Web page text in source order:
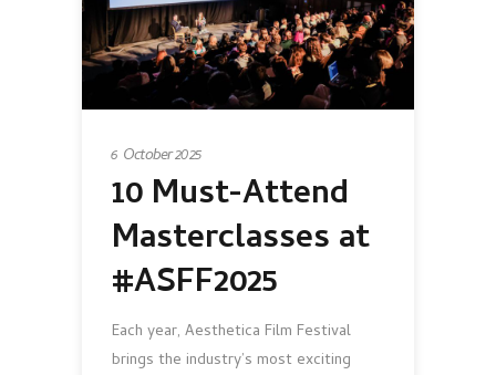
6 October 2025
10 Must-Attend
Masterclasses at
#ASFF2025
Each year, Aesthetica Film Festival
brings the industry’s most exciting